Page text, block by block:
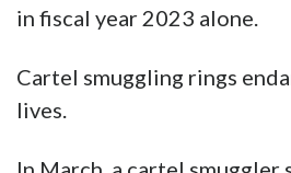
in fiscal year 2023 alone.
Cartel smuggling rings
lives.